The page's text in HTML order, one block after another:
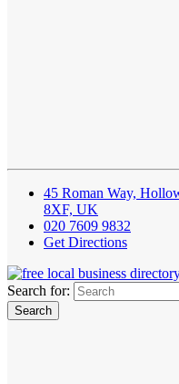
45 Roman Way,
8XF, UK
020 7609 9832
Get Directions
Search for: